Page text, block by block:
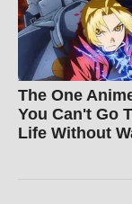
The One
You Can't Go
Life Without